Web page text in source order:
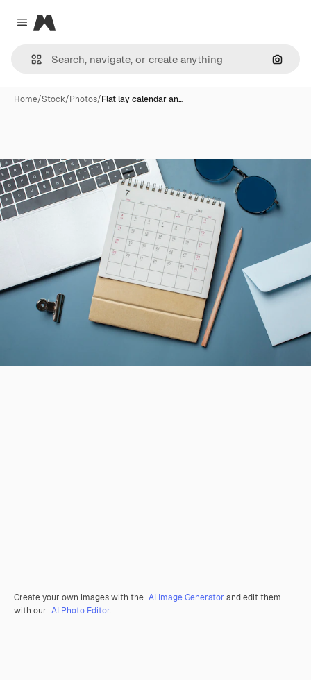
Close menu
Magnific
Home/Stock/Photos/Flat lay calendar an…
Create your own images with the AI Image Generator and edit them
with our AI Photo Editor.